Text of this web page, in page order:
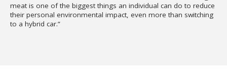
meat is one of the biggest things an individual can do to reduce
their personal environmental impact, even more than switching
to a hybrid car.”